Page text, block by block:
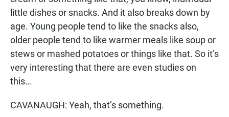
little dishes or snacks. And it also breaks down by
age. Young people tend to like the snacks also,
older people tend to like warmer meals like soup or
stews or mashed potatoes or things like that. So it’s
very interesting that there are even studies on
this…
CAVANAUGH: Yeah, that’s something.